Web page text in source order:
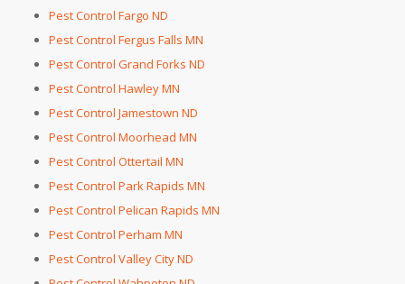
Pest Control Fargo ND
Pest Control Fergus Falls MN
Pest Control Grand Forks ND
Pest Control Hawley MN
Pest Control Jamestown ND
Pest Control Moorhead MN
Pest Control Ottertail MN
Pest Control Park Rapids MN
Pest Control Pelican Rapids MN
Pest Control Perham MN
Pest Control Valley City ND